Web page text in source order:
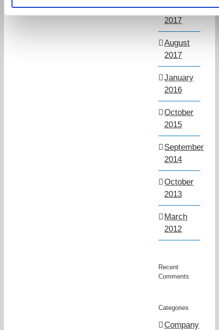
November
2017
August
2017
January
2016
October
2015
September
2014
October
2013
March
2012
Recent
Comments
Categories
Company